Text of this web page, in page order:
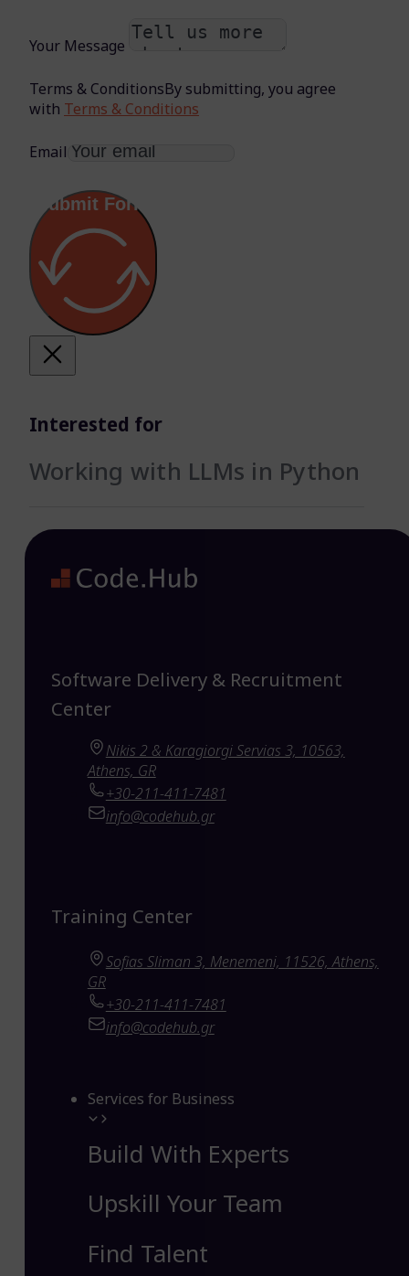
Your Message
Terms & ConditionsBy submitting, you agree
with Terms & Conditions
Email
Submit Form
Interested for
Working with LLMs in Python
Software Delivery & Recruitment
Center
Nikis 2 & Karagiorgi Servias 3, 10563,
Athens, GR
+30-211-411-7481
info@codehub.gr
Training Center
Sofias Sliman 3, Menemeni, 11526, Athens,
GR
+30-211-411-7481
info@codehub.gr
Services for Business
Build With Experts
Upskill Your Team
Find Talent